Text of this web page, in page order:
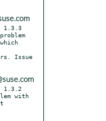
1.3.3
1.3.2